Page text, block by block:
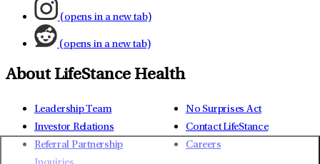
(opens in a new tab)
(opens in a new tab)
About LifeStance Health
Leadership Team
Investor Relations
Referral Partnership
No Surprises Act
Contact LifeStance
Careers